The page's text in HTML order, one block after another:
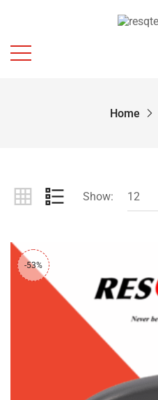
Home
Show: 12
-53%